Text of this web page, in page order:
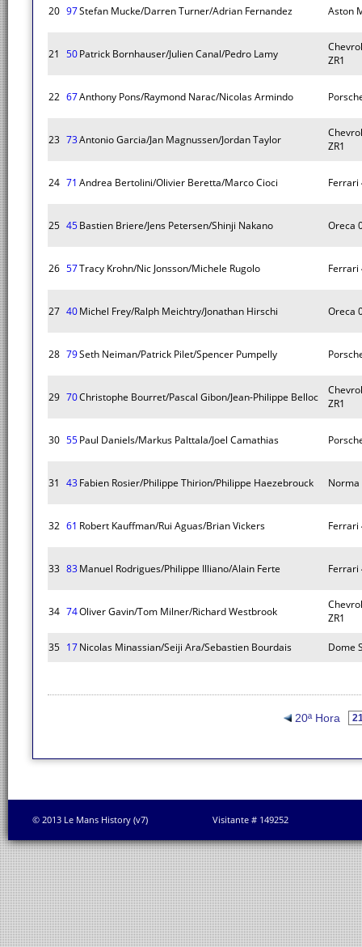
20 97Stefan Mucke/Darren Turner/Adrian Fernandez Aston
21 50Patrick Bornhauser/Julien Canal/Pedro Lamy
ZR1
22 67Anthony Pons/Raymond Narac/Nicolas Armindo
23 73Antonio Garcia/Jan Magnussen/Jordan Taylor
ZR1
24 71 Andrea Bertolini/Olivier Beretta/Marco Cioci Ferrari
25 45Bastien Briere/Jens Petersen/Shinji Nakano Oreca
26 57Tracy Krohn/Nic Jonsson/Michele Rugolo Ferrari
27 40Michel Frey/Ralph Meichtry/Jonathan Hirschi Oreca
28 79Seth Neiman/Patrick Pilet/Spencer Pumpelly
29 70Christophe Bourret/Pascal Gibon/Jean-Philippe Belloc
ZR1
30 55Paul Daniels/Markus Palttala/Joel Camathias
31 43Fabien Rosier/Philippe Thirion/Philippe Haezebrouck Norma
32 61 Robert Kauffman/Rui Aguas/Brian Vickers Ferrari
33 83Manuel Rodrigues/Philippe Illiano/Alain Ferte Ferrari
34 74Oliver Gavin/Tom Milner/Richard Westbrook
ZR1
35 17Nicolas Minassian/Seiji Ara/Sebastien Bourdais Dome
20ª Hora
© 2013 Le Mans History (v7) Visitante # 149252